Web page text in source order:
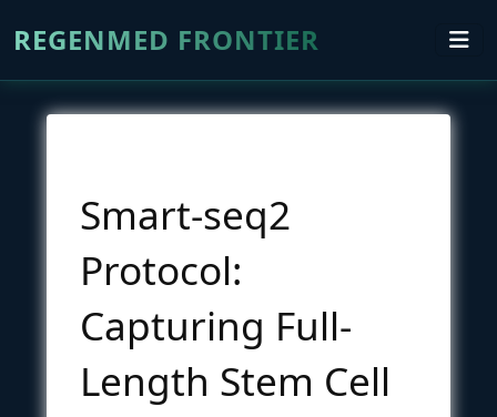
REGENMED FRONTIER
Smart-seq2
Protocol:
Capturing Full-
Length Stem Cell